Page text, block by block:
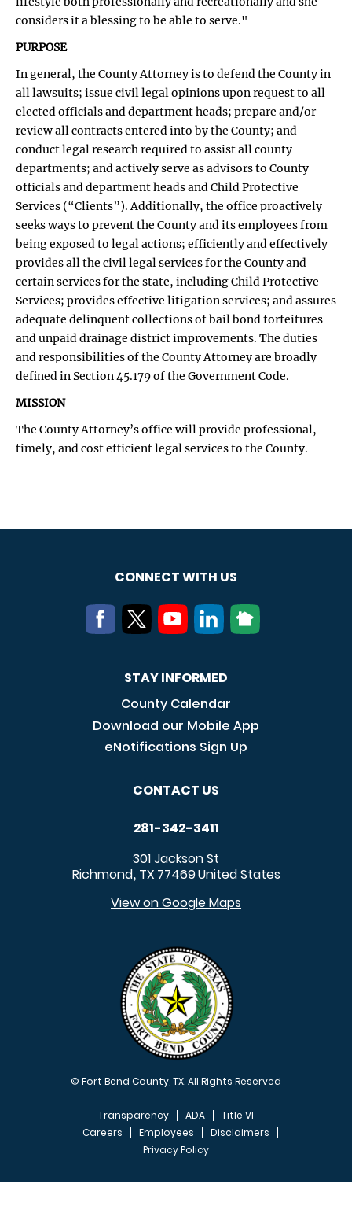
considers it a blessing to be able to serve."
PURPOSE
In general, the County Attorney is to defend the County in
all lawsuits; issue civil legal opinions upon request to all
elected officials and department heads; prepare and/or
review all contracts entered into by the County; and
conduct legal research required to assist all county
departments; and actively serve as advisors to County
officials and department heads and Child Protective
Services (“Clients”). Additionally, the office proactively
seeks ways to prevent the County and its employees from
being exposed to legal actions; efficiently and effectively
provides all the civil legal services for the County and
certain services for the state, including Child Protective
Services; provides effective litigation services; and assures
adequate delinquent collections of bail bond forfeitures
and unpaid drainage district improvements. The duties
and responsibilities of the County Attorney are broadly
defined in Section 45.179 of the Government Code.
MISSION
The County Attorney’s office will provide professional,
timely, and cost efficient legal services to the County.
CONNECT WITH US
STAY INFORMED
County Calendar
Download our Mobile App
eNotifications Sign Up
CONTACT US
281-342-3411
301 Jackson St
Richmond, TX 77469United States
View on Google Maps
© Fort Bend County, TX. All Rights Reserved
FOOTER MENU
Transparency ADA
Title VI
Careers
Employees
Disclaimers
Privacy Policy